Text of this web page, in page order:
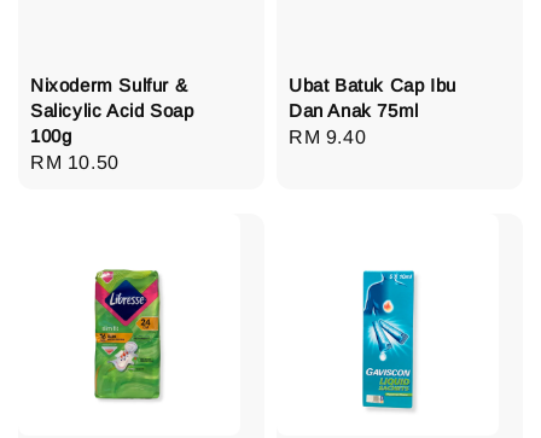
Nixoderm Sulfur &
Salicylic Acid Soap
100g
Regular
RM 10.50
Ubat Batuk Cap Ibu
Dan Anak 75ml
Regular
RM 9.40